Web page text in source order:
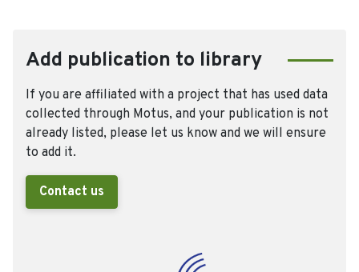
Add publication to library
If you are affiliated with a project that has used data
collected through Motus, and your publication is not
already listed, please let us know and we will ensure
to add it.
Contact us